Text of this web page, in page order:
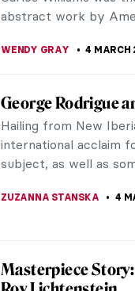
the masses as well as
RUCHA VIJAY BODAS 12
Art and Cinema:
Agnès Varda
Agnès Varda was an
(French: Nouvelle
making her own
Modernizing the
Crosses by Alvar